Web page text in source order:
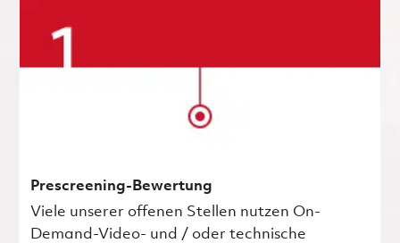
Prescreening-Bewertung
Viele unserer offenen Stellen nutzen On-
Demand-Video- und / oder technische